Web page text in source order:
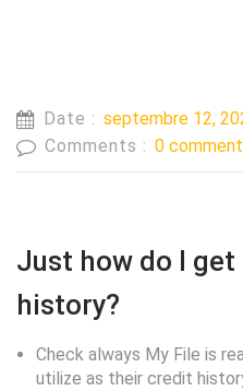
Date : septembre 12,
Comments : 0 comment
Just how do I
history?
Check always My File is
utilize as their credit